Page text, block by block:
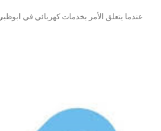
عندما يتعلق الأمر بخدمات كهربائي في